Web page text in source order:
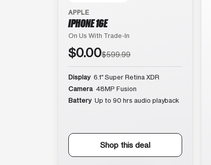
APPLE
IPHONE 16E
On Us With Trade-In
$0.00$599.99
Display 6.1″ Super Retina XDR
Camera 48MP Fusion
Battery Up to 90 hrs audio playback
Shop this deal